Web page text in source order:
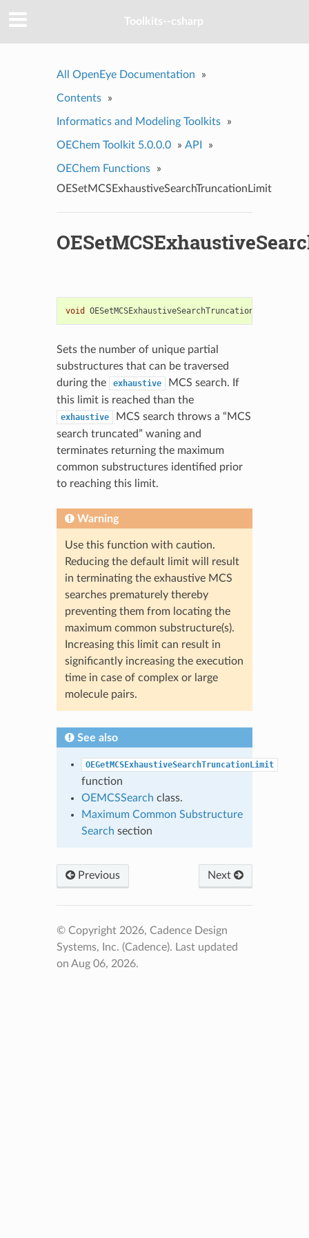
Toolkits--csharp
All OpenEye Documentation »
Contents »
Informatics and Modeling Toolkits »
OEChem Toolkit 5.0.0.0 » API »
OEChem Functions
»
OESetMCSExhaustiveSearchTruncationLimit
void OESetMCSExhaustiveSearchTruncationLimit
Sets the number of unique partial
substructures that can be traversed
during the
exhaustive
MCS search. If
this limit is reached than the
exhaustive
MCS search throws a “MCS
search truncated” waning and
terminates returning the maximum
common substructures identified prior
to reaching this limit.
Warning
Use this function with caution.
Reducing the default limit will result
in terminating the exhaustive MCS
searches prematurely thereby
preventing them from locating the
maximum common substructure(s).
Increasing this limit can result in
significantly increasing the execution
time in case of complex or large
molecule pairs.
See also
OEGetMCSExhaustiveSearchTruncationLimit
function
OEMCSSearch class.
Maximum Common Substructure
Search section
Previous Next
© Copyright 2026, Cadence Design
Systems, Inc. (Cadence). Last updated
on Aug 06, 2026.